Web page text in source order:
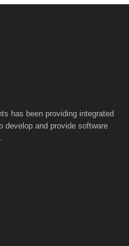
has been providing integrated
develop and provide software